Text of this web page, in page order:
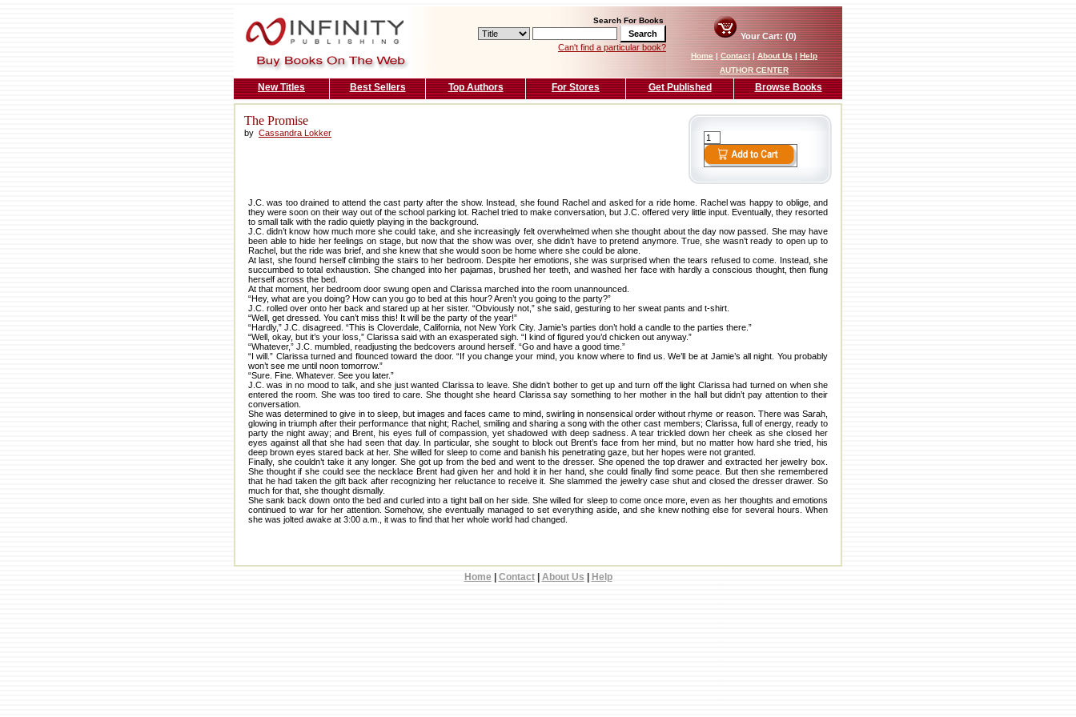
Search For Books
Can't find a particular book?
Your Cart: (0)
Home|Contact|About Us|Help
AUTHOR CENTER
New Titles Best Sellers Top Authors For Stores Get Published Browse Books
The Promise
by Cassandra Lokker
J.C. was too drained to attend the cast party after the show. Instead, she found Rachel and asked for a ride home. Rachel was happy to oblige, and
they were soon on their way out of the school parking lot. Rachel tried to make conversation, but J.C. offered very little input. Eventually, they resorted
to small talk with the radio quietly playing in the background.
J.C. didn’t know how much more she could take, and she increasingly felt overwhelmed when she thought about the day now passed. She may have
been able to hide her feelings on stage, but now that the show was over, she didn’t have to pretend anymore. True, she wasn’t ready to open up to
Rachel, but the ride was brief, and she knew that she would soon be home where she could be alone.
At last, she found herself climbing the stairs to her bedroom. Despite her emotions, she was surprised when the tears refused to come. Instead, she
succumbed to total exhaustion. She changed into her pajamas, brushed her teeth, and washed her face with hardly a conscious thought, then flung
herself across the bed.
At that moment, her bedroom door swung open and Clarissa marched into the room unannounced.
“Hey, what are you doing? How can you go to bed at this hour? Aren’t you going to the party?”
J.C. rolled over onto her back and stared up at her sister. “Obviously not,” she said, gesturing to her sweat pants and t-shirt.
“Well, get dressed. You can’t miss this! It will be the party of the year!”
“Hardly,” J.C. disagreed. “This is Cloverdale, California, not New York City. Jamie’s parties don’t hold a candle to the parties there.”
“Well, okay, but it’s your loss,” Clarissa said with an exasperated sigh. “I kind of figured you’d chicken out anyway.”
“Whatever,” J.C. mumbled, readjusting the bedcovers around herself. “Go and have a good time.”
“I will.” Clarissa turned and flounced toward the door. “If you change your mind, you know where to find us. We’ll be at Jamie’s all night. You probably
won’t see me until noon tomorrow.”
“Sure. Fine. Whatever. See you later.”
J.C. was in no mood to talk, and she just wanted Clarissa to leave. She didn’t bother to get up and turn off the light Clarissa had turned on when she
entered the room. She was too tired to care. She thought she heard Clarissa say something to her mother in the hall but didn’t pay attention to their
conversation.
She was determined to give in to sleep, but images and faces came to mind, swirling in nonsensical order without rhyme or reason. There was Sarah,
glowing in triumph after their performance that night; Rachel, smiling and sharing a song with the other cast members; Clarissa, full of energy, ready to
party the night away; and Brent, his eyes full of compassion, yet shadowed with deep sadness. A tear trickled down her cheek as she closed her
eyes against all that she had seen that day. In particular, she sought to block out Brent’s face from her mind, but no matter how hard she tried, his
deep brown eyes stared back at her. She willed for sleep to come and banish his penetrating gaze, but her hopes were not granted.
Finally, she couldn’t take it any longer. She got up from the bed and went to the dresser. She opened the top drawer and extracted her jewelry box.
She thought if she could see the necklace Brent had given her and hold it in her hand, she could finally find some peace. But then she remembered
that he had taken the gift back after recognizing her reluctance to receive it. She slammed the jewelry case shut and closed the dresser drawer. So
much for that, she thought dismally.
She sank back down onto the bed and curled into a tight ball on her side. She willed for sleep to come once more, even as her thoughts and emotions
continued to war for her attention. Somehow, she eventually managed to set everything aside, and she knew nothing else for several hours. When
she was jolted awake at 3:00 a.m., it was to find that her whole world had changed.
Home Contact| About Us Help